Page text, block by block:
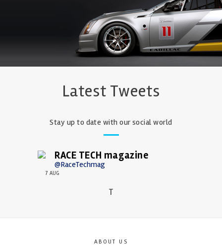
Latest Tweets
Stay up to date with our social world
RACE TECH magazine
@RaceTechmag
7 AUG
T
ABOUT US